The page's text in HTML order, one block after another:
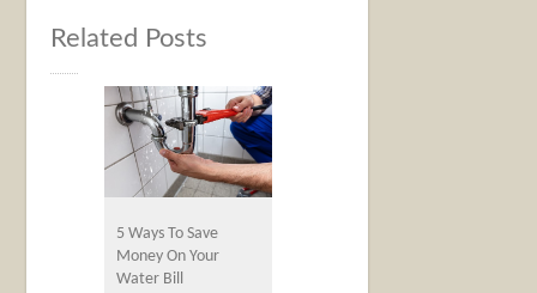
Related Posts
5 Ways To Save
Money On Your
Water Bill